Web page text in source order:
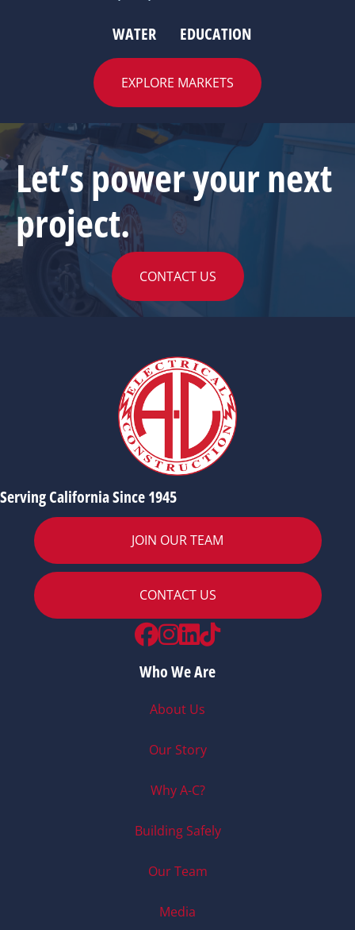
WATER EDUCATION
EXPLORE MARKETS
Let’s power your next
project.
CONTACT US
Serving California Since 1945
Who We Are
About Us
Our Story
Why A-C?
Building Safely
Our Team
Media
JOIN OUR TEAM
CONTACT US
FacebookInstagram
LinkedIn
TikTok